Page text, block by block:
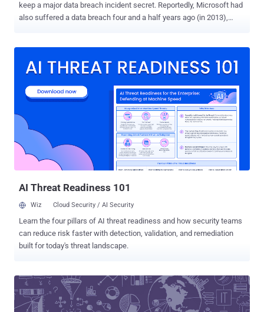
keep a major data breach incident secret. Reportedly, Microsoft had
also suffered a data breach four and a half years ago (in 2013),
company, interviewed separately by Reuters , revealed that the
possible via little more than a password. " This incident is believed
to be the second known breach of such a corporate database after
a critical zero-day vulnerability was discovered in Mozilla's Bugzilla
bug-tracking software in 2014. As its name suggests, the bug-
reporting and patch-tracking database for Windows contained
information on critical and unpatched vulnerabilities in some of the
most widely used software in the world, includ...
AI Threat Readiness 101
Wiz Cloud Security / AI Security
Learn the four pillars of AI threat readiness and how security teams
can reduce risk faster with detection, validation, and remediation
built for today's threat landscape.